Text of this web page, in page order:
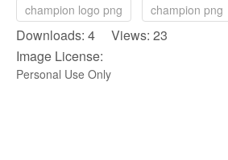
champion logo png
champion png
Downloads: 4 Views: 23
Image License:
Personal Use Only